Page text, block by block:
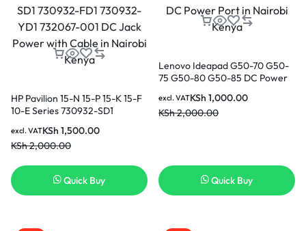
HP Pavilion 15-N 15-P 15-K 15-F
10-E Series 730932-SD1
732067-001 DC Jack Power
with Cable in Nairobi Kenya
KSh2,000.00
KSh 1,500.00
excl. VAT
Quick Buy
Lenovo Ideapad G50-70 G50-
75 G50-80 G50-85 DC Power
KSh2,000.00
KSh 1,000.00
excl. VAT
Quick Buy